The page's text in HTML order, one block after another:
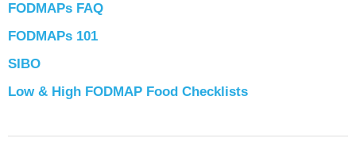
FODMAPs FAQ
FODMAPs 101
SIBO
Low & High FODMAP Food Checklists